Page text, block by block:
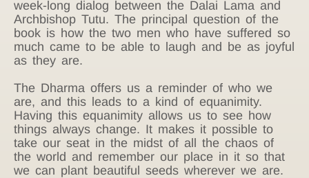
week-long dialog between the Dalai Lama and
Archbishop Tutu. The principal question of the
book is how the two men who have suffered so
much came to be able to laugh and be as joyful
as they are.
The Dharma offers us a reminder of who we
are, and this leads to a kind of equanimity.
Having this equanimity allows us to see how
things always change. It makes it possible to
take our seat in the midst of all the chaos of
the world and remember our place in it so that
we can plant beautiful seeds wherever we are.